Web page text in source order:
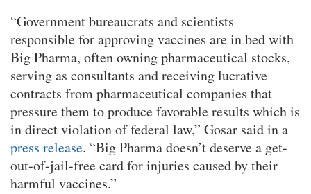
“Government bureaucrats and scientists
responsible for approving vaccines are in bed with
Big Pharma, often owning pharmaceutical stocks,
serving as consultants and receiving lucrative
contracts from pharmaceutical companies that
pressure them to produce favorable results which is
in direct violation of federal law,” Gosar said in a
press release. “Big Pharma doesn’t deserve a get-
out-of-jail-free card for injuries caused by their
harmful vaccines.”